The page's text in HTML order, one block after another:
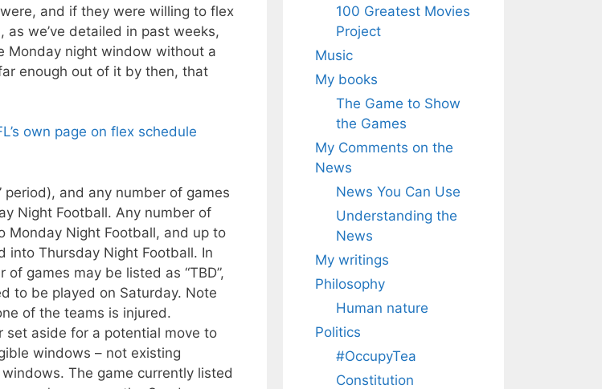
and if they were willing to flex
we’ve detailed in past weeks,
Monday night window without a
enough out of it by then, that
own page on flex schedule
period), and any number of games
Night Football. Any number of
Monday Night Football, and up to
into Thursday Night Football. In
games may be listed as “TBD”,
to be played on Saturday. Note
of the teams is injured.
set aside for a potential move to
windows – not existing
The game currently listed
100 Greatest Movies
Project
Music
My books
The Game to Show
the Games
My Comments on the
News
News You Can Use
Understanding the
News
My writings
Philosophy
Human nature
Politics
#OccupyTea
Constitution